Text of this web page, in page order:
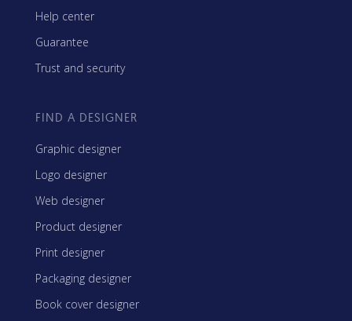
Help center
Guarantee
Trust and security
FIND A DESIGNER
Graphic designer
Logo designer
Web designer
Product designer
Print designer
Packaging designer
Book cover designer